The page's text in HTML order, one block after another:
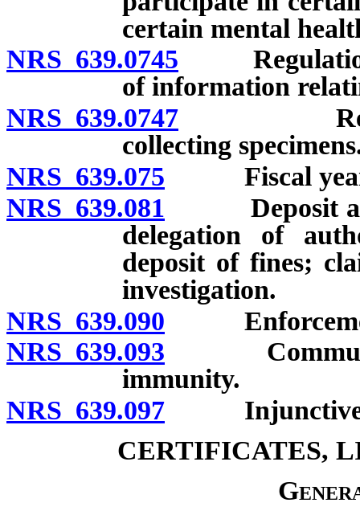
certain mental
NRS 639.0745
of information
NRS 639.0747
collecting
NRS 639.075 Fiscal
NRS 639.081 Deposit and
delegation of
deposit of fines;
investigation.
NRS 639.090
NRS 639.093
immunity.
NRS 639.097 Injunctive
CERTIFICATES,